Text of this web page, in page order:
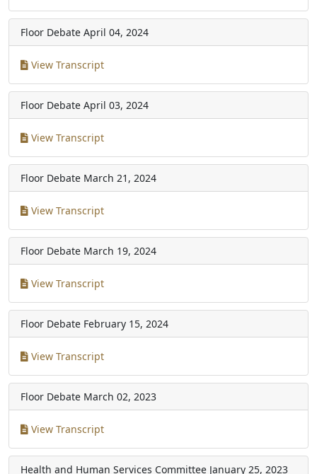
Floor Debate April 04, 2024
View Transcript
Floor Debate April 03, 2024
View Transcript
Floor Debate March 21, 2024
View Transcript
Floor Debate March 19, 2024
View Transcript
Floor Debate February 15, 2024
View Transcript
Floor Debate March 02, 2023
View Transcript
Health and Human Services Committee January 25, 2023